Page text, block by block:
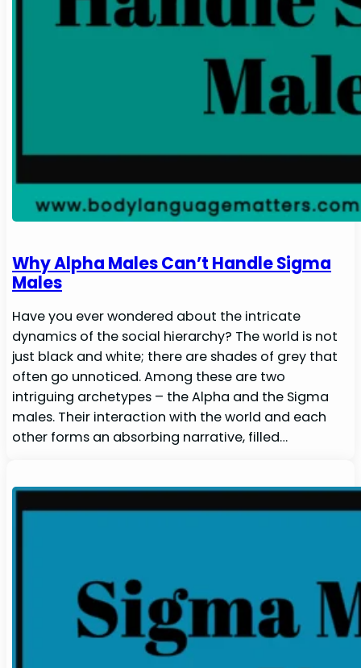
Why Alpha Males Can’t Handle Sigma
Males
Have you ever wondered about the intricate
dynamics of the social hierarchy? The world is not
just black and white; there are shades of grey that
often go unnoticed. Among these are two
intriguing archetypes – the Alpha and the Sigma
males. Their interaction with the world and each
other forms an absorbing narrative, filled…